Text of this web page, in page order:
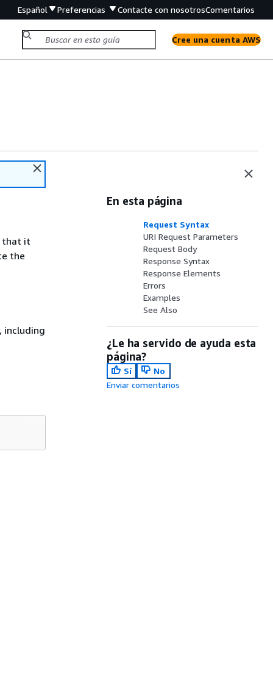
Español Preferencias Contacte con nosotrosComentarios
Cree una cuenta AWS
that it
the
including
En esta página
Request Syntax
URI Request Parameters
Request Body
Response Syntax
Response Elements
Errors
Examples
See Also
¿Le ha servido de ayuda esta
página?
Sí
No
Enviar comentarios